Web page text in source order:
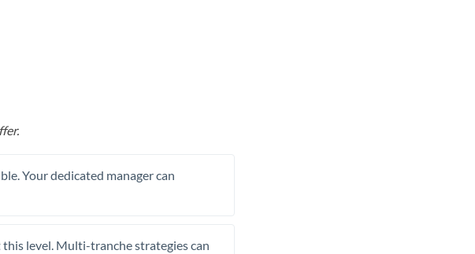
Your dedicated manager can
level. Multi-tranche strategies can